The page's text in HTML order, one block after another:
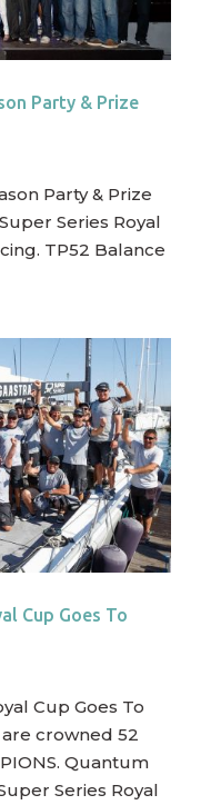
Party & Prize
Party & Prize
Series Royal
TP52 Balance
Cup Goes To
Cup Goes To
crowned 52
Quantum
Series Royal